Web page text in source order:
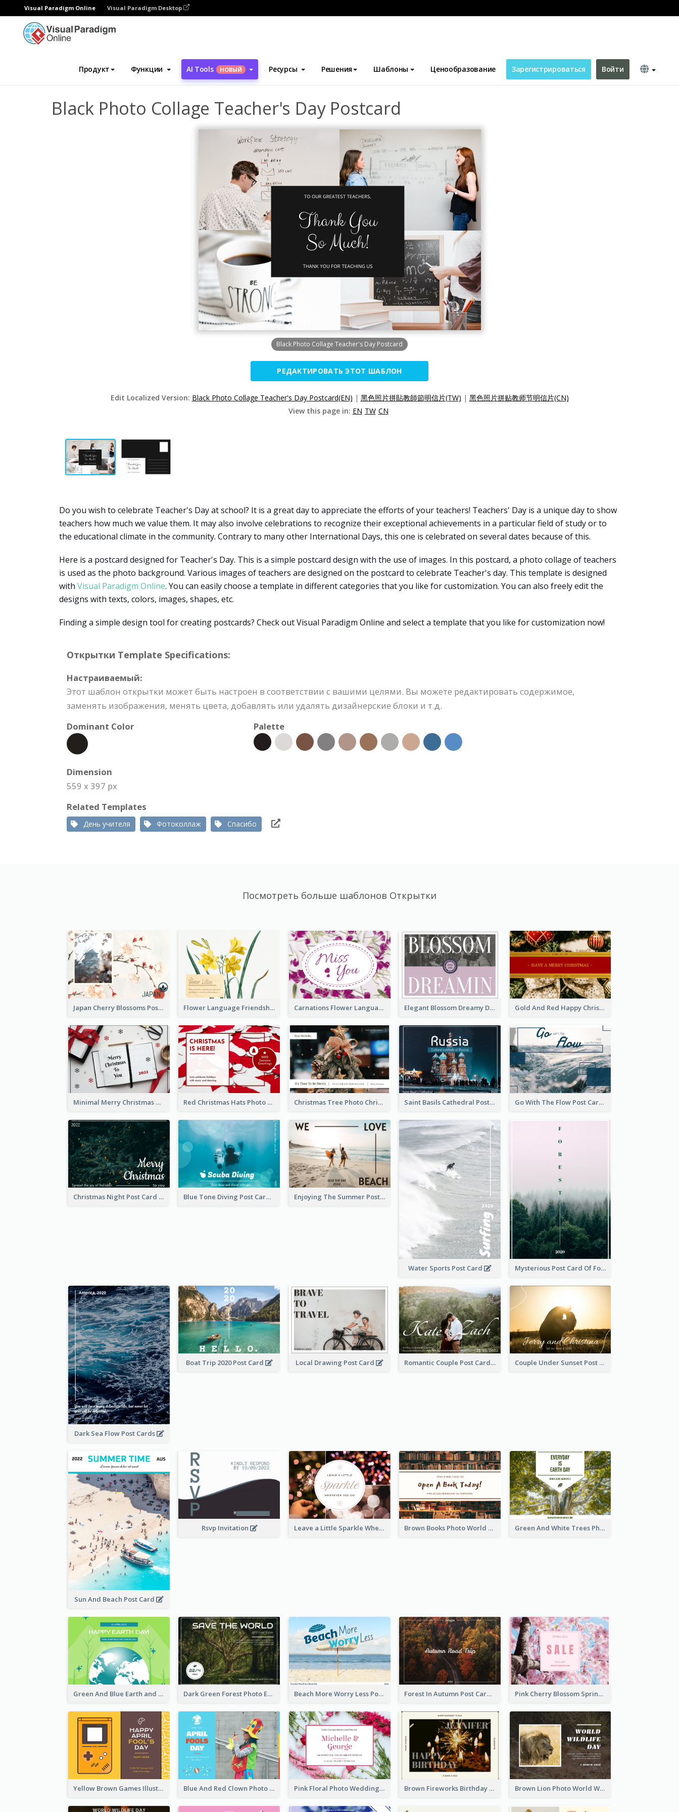
Visual Paradigm Online Visual Paradigm Desktop
Продукт Функции AI Tools НОВЫЙ Ресурсы Решения Шаблоны Ценообразование Зарегистрироваться Войти
Инструмент графического дизайна Шаблоны Открытки
Black Photo Collage Teacher's Day Postcard
Black Photo Collage Teacher's Day Postcard
РЕДАКТИРОВАТЬ ЭТОТ ШАБЛОН
Edit Localized Version: Black Photo Collage Teacher's Day Postcard(EN) | 黑色照片拼貼教師節明信片(TW) | 黑色照片拼贴教师节明信片(CN)
View this page in: EN TW CN
Do you wish to celebrate Teacher's Day at school? It is a great day to appreciate the efforts of your teachers! Teachers' Day is a unique day to show
teachers how much we value them. It may also involve celebrations to recognize their exceptional achievements in a particular field of study or to
the educational climate in the community. Contrary to many other International Days, this one is celebrated on several dates because of this.
Here is a postcard designed for Teacher's Day. This is a simple postcard design with the use of images. In this postcard, a photo collage of teachers
is used as the photo background. Various images of teachers are designed on the postcard to celebrate Teacher's day. This template is designed
with Visual Paradigm Online. You can easily choose a template in different categories that you like for customization. You can also freely edit the
designs with texts, colors, images, shapes, etc.
Finding a simple design tool for creating postcards? Check out Visual Paradigm Online and select a template that you like for customization now!
Открытки Template Specifications:
Настраиваемый:
Этот шаблон открытки может быть настроен в соответствии с вашими целями. Вы можете редактировать содержимое,
заменять изображения, менять цвета, добавлять или удалять дизайнерские блоки и т.д.
Dominant Color
Palette
Dimension
559 x 397 px
Related Templates
День учителя Фотоколлаж Спасибо
Посмотреть больше шаблонов Открытки
Japan Cherry Blossoms Postcard Flower Language Friendship Postcard Carnations Flower Language Postcard Elegant Blossom Dreamy Design Postcard Gold And Red Happy Christmas Holidays Postcard
Minimal Merry Christmas To You Postcard Red Christmas Hats Photo Postcard Christmas Tree Photo Christmas Holidays Post Card Saint Basils Cathedral Post Card Go With The Flow Post Card
Christmas Night Post Card Blue Tone Diving Post Card Enjoying The Summer Post Card
Water Sports Post Card Mysterious Post Card Of Forest
Dark Sea Flow Post Cards
Boat Trip 2020 Post Card Local Drawing Post Card Romantic Couple Post Card Couple Under Sunset Post Card
Sun And Beach Post Card
Rsvp Invitation Leave a Little Sparkle Wherever You Go Postcard Brown Books Photo World Book Day Postcard Green And White Trees Photo Earth Day Postcard
Green And Blue Earth and Trees Illustrations Earth Day Postcard Dark Green Forest Photo Earth Day Postcard Beach More Worry Less Postcard Forest In Autumn Post Card Pink Cherry Blossom Spring Sale Postcard
Yellow Brown Games Illustration April Fools Day Postcard Blue And Red Clown Photo April Fools Day Postcard Pink Floral Photo Wedding Postcard Brown Fireworks Birthday Postcard Brown Lion Photo World Wildlife Day Post Card